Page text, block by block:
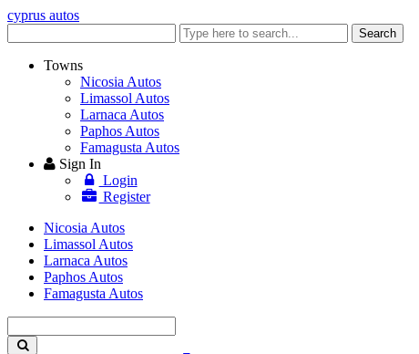
cyprus autos
keyword
Search
Towns
Nicosia Autos
Limassol Autos
Larnaca Autos
Paphos Autos
Famagusta Autos
Sign In
Login
Register
Nicosia Autos
Limassol Autos
Larnaca Autos
Paphos Autos
Famagusta Autos
keyword